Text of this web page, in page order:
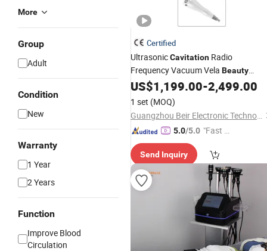
More
Group
Adult
Condition
New
Warranty
1 Year
2 Years
Function
Improve Blood
Circulation
Certified
UltrasonicCavitation Radio
Frequency Vacuum Vela Beauty
Shape Equipment for Salon SPA
US$1,199.00-2,499.00
1 set (MOQ)
Guangzhou Beir Electronic Technology Co., Ltd.
5.0/5.0 "Fast D
Send Inquiry